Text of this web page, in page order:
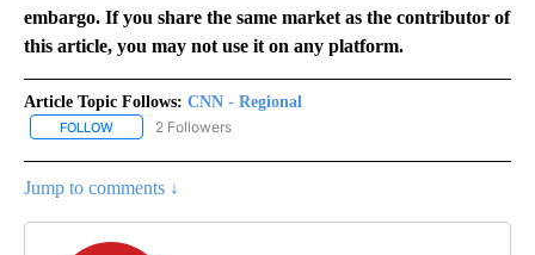
embargo. If you share the same market as the contributor of
this article, you may not use it on any platform.
Article Topic Follows: CNN - Regional
FOLLOW FOLLOW "CNN - REGIONAL" TO RECEIVE NOTIFICATIONS ABOUT
2 Followers
Jump to comments ↓